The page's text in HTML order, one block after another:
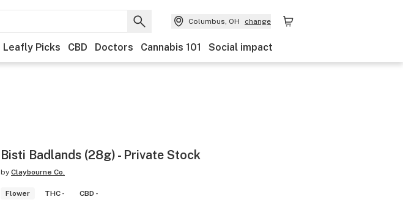
Columbus, OH change
Leafly Picks CBD Doctors Cannabis 101 Social impact
Bisti Badlands (28g) - Private Stock
by Claybourne Co.
Flower THC - CBD -